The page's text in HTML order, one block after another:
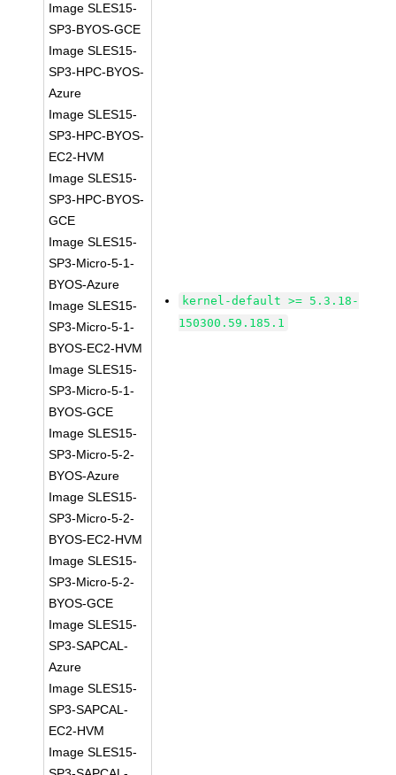
Image SLES15-
SP3-BYOS-GCE
Image SLES15-
SP3-HPC-BYOS-
Azure
Image SLES15-
SP3-HPC-BYOS-
EC2-HVM
Image SLES15-
SP3-HPC-BYOS-
GCE
Image SLES15-
SP3-Micro-5-1-
BYOS-Azure
Image SLES15-
SP3-Micro-5-1-
BYOS-EC2-HVM
Image SLES15-
SP3-Micro-5-1-
BYOS-GCE
Image SLES15-
SP3-Micro-5-2-
BYOS-Azure
Image SLES15-
SP3-Micro-5-2-
BYOS-EC2-HVM
Image SLES15-
SP3-Micro-5-2-
BYOS-GCE
Image SLES15-
SP3-SAPCAL-
Azure
Image SLES15-
SP3-SAPCAL-
EC2-HVM
Image SLES15-
kernel-default >= 5.3.18-
150300.59.185.1